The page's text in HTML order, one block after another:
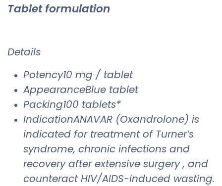
Tablet formulation
Details
Potency10 mg / tablet
AppearanceBlue tablet
Packing100 tablets*
IndicationANAVAR (Oxandrolone) is
indicated for treatment of Turner’s
syndrome, chronic infections and
recovery after extensive surgery , and
counteract HIV/AIDS-induced wasting.